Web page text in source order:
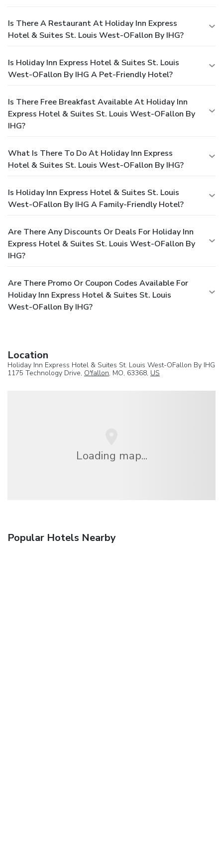
Is There A Restaurant At Holiday Inn Express
Hotel & Suites St. Louis West-OFallon By IHG?
Is Holiday Inn Express Hotel & Suites St. Louis
West-OFallon By IHG A Pet-Friendly Hotel?
Is There Free Breakfast Available At Holiday Inn
Express Hotel & Suites St. Louis West-OFallon By
IHG?
What Is There To Do At Holiday Inn Express
Hotel & Suites St. Louis West-OFallon By IHG?
Is Holiday Inn Express Hotel & Suites St. Louis
West-OFallon By IHG A Family-Friendly Hotel?
Are There Any Discounts Or Deals For Holiday Inn
Express Hotel & Suites St. Louis West-OFallon By
IHG?
Are There Promo Or Coupon Codes Available For
Holiday Inn Express Hotel & Suites St. Louis
West-OFallon By IHG?
Location
Holiday Inn Express Hotel & Suites St. Louis West-OFallon By IHG
1175 Technology Drive, O'fallon, MO, 63368, US
Loading map...
Popular Hotels Nearby